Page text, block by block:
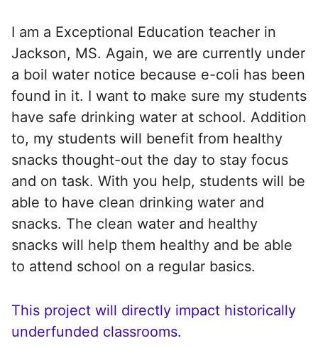
I am a Exceptional Education teacher in
Jackson, MS. Again, we are currently under
a boil water notice because e-coli has been
found in it. I want to make sure my students
have safe drinking water at school. Addition
to, my students will benefit from healthy
snacks thought-out the day to stay focus
and on task. With you help, students will be
able to have clean drinking water and
snacks. The clean water and healthy
snacks will help them healthy and be able
to attend school on a regular basics.
This project will directly impact historically
underfunded classrooms.